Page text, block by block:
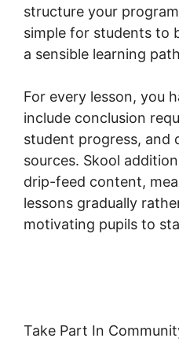
structure your
simple for students to
a sensible learning
For every lesson, you
include conclusion
student progress, and
sources. Skool
drip-feed content,
lessons gradually
motivating pupils to
Take Part In